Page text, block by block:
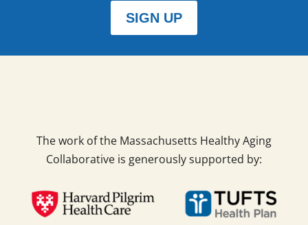
SIGN UP
The work of the Massachusetts Healthy Aging
Collaborative is generously supported by: